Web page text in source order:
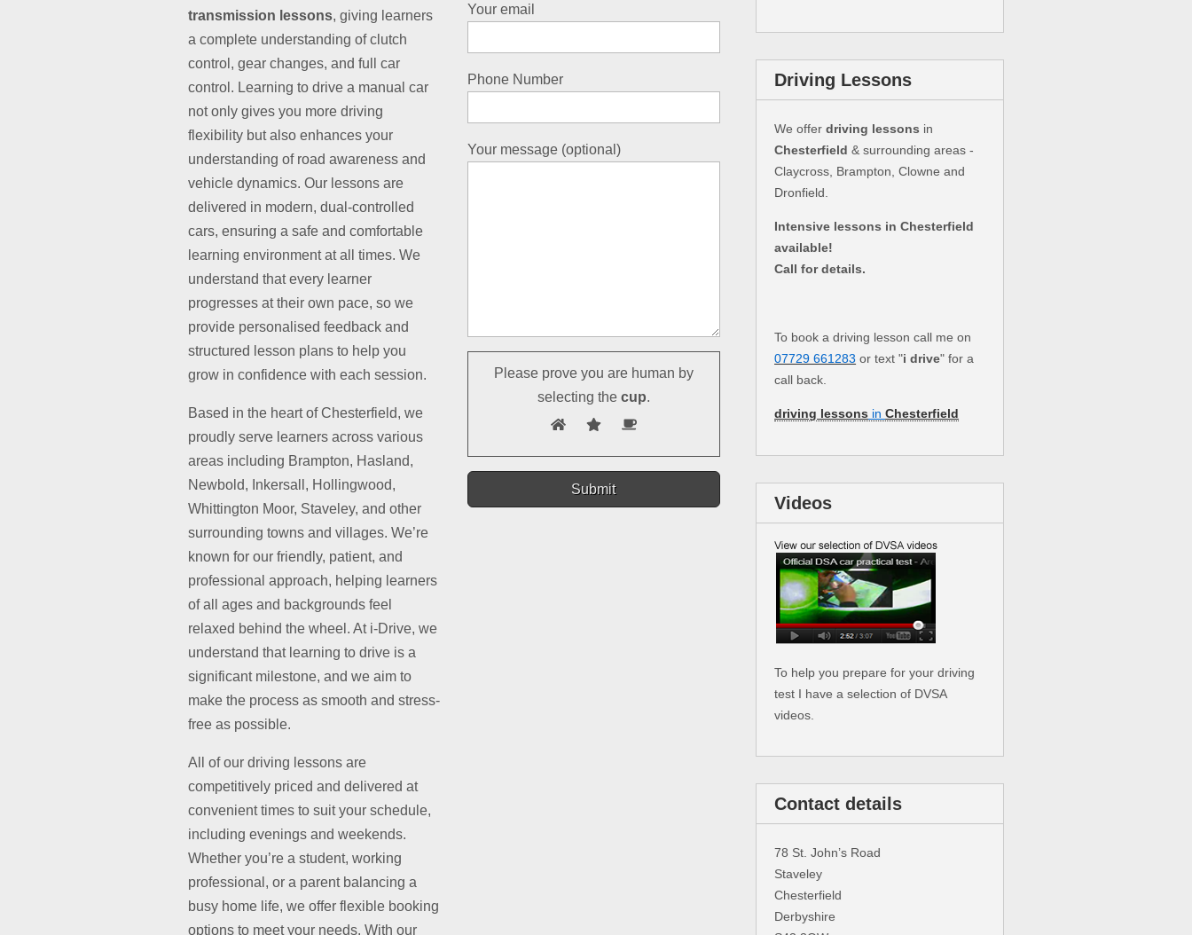
transmission lessons, giving learners
a complete understanding of clutch
control, gear changes, and full car
control. Learning to drive a manual car
not only gives you more driving
flexibility but also enhances your
understanding of road awareness and
vehicle dynamics. Our lessons are
delivered in modern, dual-controlled
cars, ensuring a safe and comfortable
learning environment at all times. We
understand that every learner
progresses at their own pace, so we
provide personalised feedback and
structured lesson plans to help you
grow in confidence with each session.
Based in the heart of Chesterfield, we
proudly serve learners across various
areas including Brampton, Hasland,
Newbold, Inkersall, Hollingwood,
Whittington Moor, Staveley, and other
surrounding towns and villages. We’re
known for our friendly, patient, and
professional approach, helping learners
of all ages and backgrounds feel
relaxed behind the wheel. At i-Drive, we
understand that learning to drive is a
significant milestone, and we aim to
make the process as smooth and stress-
free as possible.
All of our driving lessons are
competitively priced and delivered at
convenient times to suit your schedule,
including evenings and weekends.
Whether you’re a student, working
professional, or a parent balancing a
busy home life, we offer flexible booking
options to meet your needs. With our
Your email
Phone Number
Your message (optional)
Please prove you are human by
selecting thecup.
Driving Lessons
We offerdriving lessons in
Chesterfield & surrounding areas -
Claycross, Brampton, Clowne and
Dronfield.
Intensive lessons in Chesterfield
available!
Call for details.
To book a driving lesson call me on
07729 661283 or text "i drive" for a
call back.
driving lessons inChesterfield
Videos
To help you prepare for your driving
test I have a selection of DVSA
videos.
Contact details
78 St. John’s Road
Staveley
Chesterfield
Derbyshire